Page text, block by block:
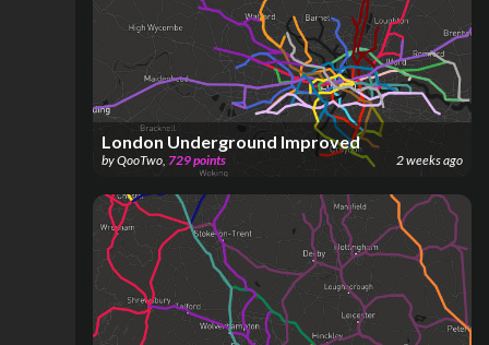
London Underground Improved
byQooTwo, 729points 2 weeks ago